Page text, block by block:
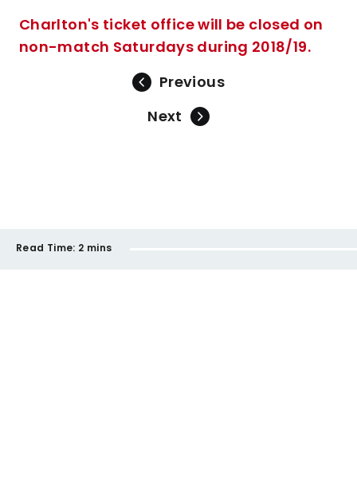
Charlton's ticket office will be closed on
non-match Saturdays during 2018/19.
Previous
Next
Read Time: 2 mins